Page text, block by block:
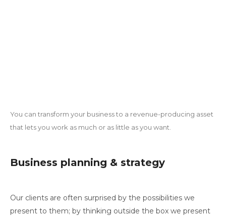
You can transform your business to a revenue-producing asset
that lets you work as much or as little as you want.
Business planning & strategy
Our clients are often surprised by the possibilities we
present to them; by thinking outside the box we present